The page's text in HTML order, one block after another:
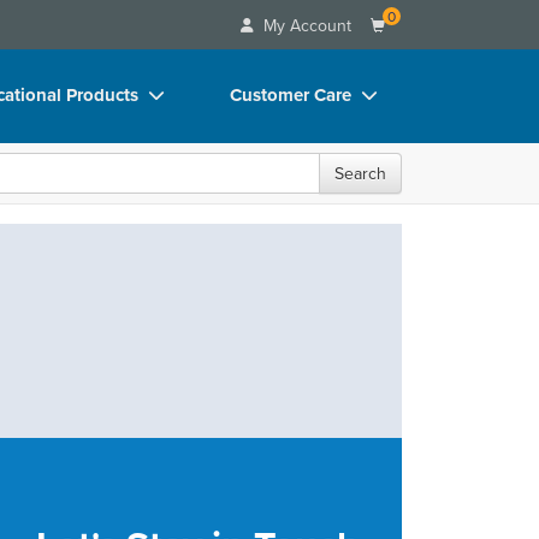
My Account 0
Products
Videos
Customer Care
FAQs
Search